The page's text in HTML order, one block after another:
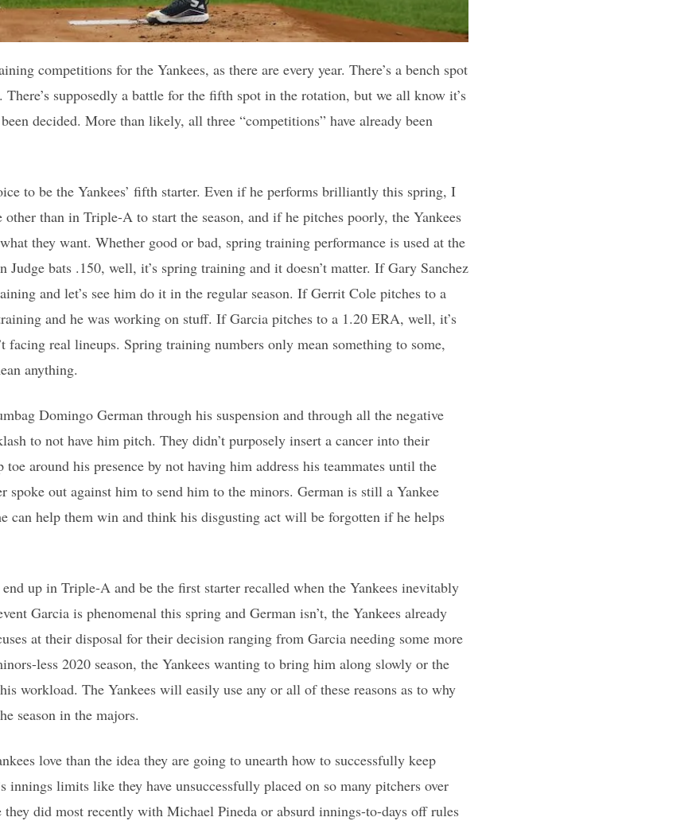
competitions for the Yankees, as there are every year. There’s a bench spot
There’s supposedly a battle for the fifth spot in the rotation, but we all know it’s
decided. More than likely, all three “competitions” have already been
to be the Yankees’ fifth starter. Even if he performs brilliantly this spring, I
other than in Triple-A to start the season, and if he pitches poorly, the Yankees
they want. Whether good or bad, spring training performance is used at the
Judge bats .150, well, it’s spring training and it doesn’t matter. If Gary Sanchez
and let’s see him do it in the regular season. If Gerrit Cole pitches to a
and he was working on stuff. If Garcia pitches to a 1.20 ERA, well, it’s
facing real lineups. Spring training numbers only mean something to some,
anything.
Domingo German through his suspension and through all the negative
to not have him pitch. They didn’t purposely insert a cancer into their
around his presence by not having him address his teammates until the
spoke out against him to send him to the minors. German is still a Yankee
can help them win and think his disgusting act will be forgotten if he helps
up in Triple-A and be the first starter recalled when the Yankees inevitably
Garcia is phenomenal this spring and German isn’t, the Yankees already
at their disposal for their decision ranging from Garcia needing some more
less 2020 season, the Yankees wanting to bring him along slowly or the
workload. The Yankees will easily use any or all of these reasons as to why
season in the majors.
love than the idea they are going to unearth how to successfully keep
innings limits like they have unsuccessfully placed on so many pitchers over
they did most recently with Michael Pineda or absurd innings-to-days off rules